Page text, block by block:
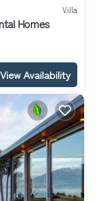
Villa
Homes
View Availability